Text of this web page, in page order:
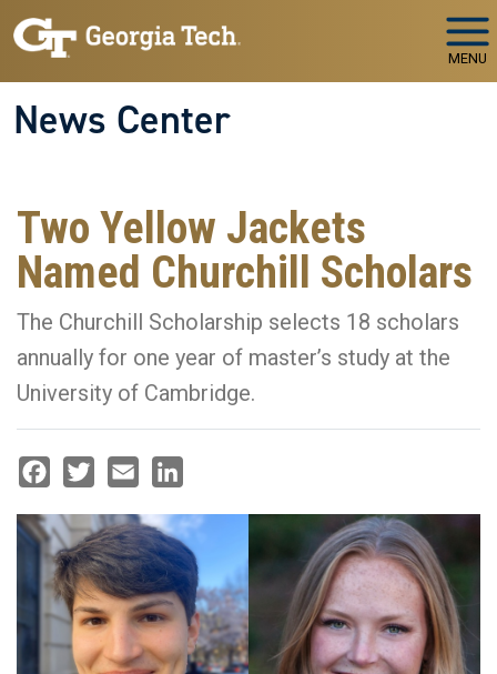
Skip to main navigation
Skip to main content
MENU
News Center
Two Yellow Jackets
Named Churchill Scholars
The Churchill Scholarship selects 18 scholars
annually for one year of master’s study at the
University of Cambridge.